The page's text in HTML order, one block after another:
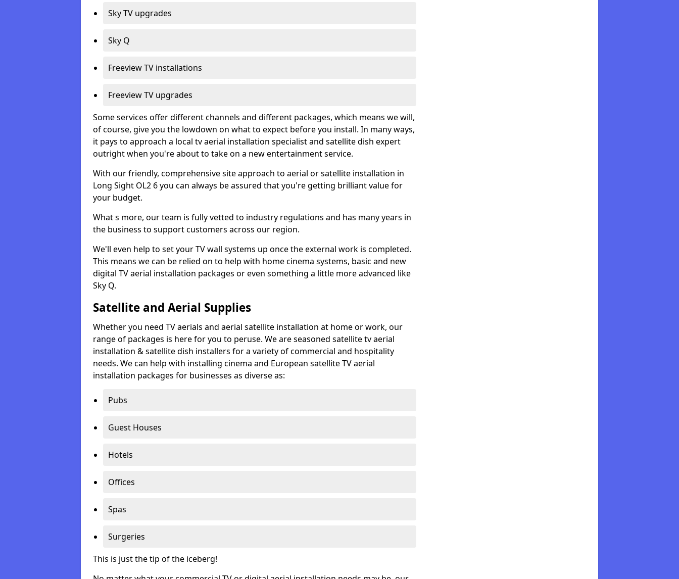
Sky TV upgrades
Sky Q
Freeview TV installations
Freeview TV upgrades
Some services offer different channels and different packages, which means we will,
of course, give you the lowdown on what to expect before you install. In many ways,
it pays to approach a local tv aerial installation specialist and satellite dish expert
outright when you're about to take on a new entertainment service.
With our friendly, comprehensive site approach to aerial or satellite installation in
Long Sight OL2 6 you can always be assured that you're getting brilliant value for
your budget.
What s more, our team is fully vetted to industry regulations and has many years in
the business to support customers across our region.
We'll even help to set your TV wall systems up once the external work is completed.
This means we can be relied on to help with home cinema systems, basic and new
digital TV aerial installation packages or even something a little more advanced like
Sky Q.
Satellite and Aerial Supplies
Whether you need TV aerials and aerial satellite installation at home or work, our
range of packages is here for you to peruse. We are seasoned satellite tv aerial
installation & satellite dish installers for a variety of commercial and hospitality
needs. We can help with installing cinema and European satellite TV aerial
installation packages for businesses as diverse as:
Pubs
Guest Houses
Hotels
Offices
Spas
Surgeries
This is just the tip of the iceberg!